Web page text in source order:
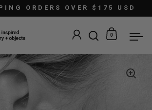
ORDERS OVER $175 USD
Open search
Open
0